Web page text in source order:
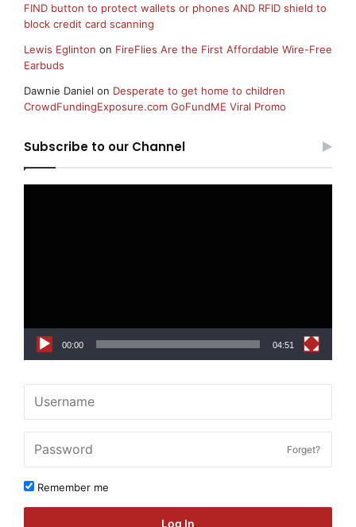
FIND button to protect wallets or phones AND RFID shield to
block credit card scanning
Lewis Eglinton on FireFlies Are the First Affordable Wire-Free
Earbuds
Dawnie Daniel on Desperate to get home to children
CrowdFundingExposure.com GoFundME Viral Promo
Subscribe to our Channel
00:00 04:51
Forget?
Remember me
Log In